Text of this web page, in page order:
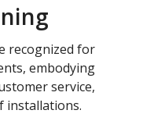
recognized for
embodying
service,
installations.